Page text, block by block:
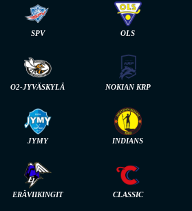
SPV OLS
O2-JYVÄSKYLÄ NOKIAN KRP
JYMY INDIANS
ERÄVIIKINGIT CLASSIC